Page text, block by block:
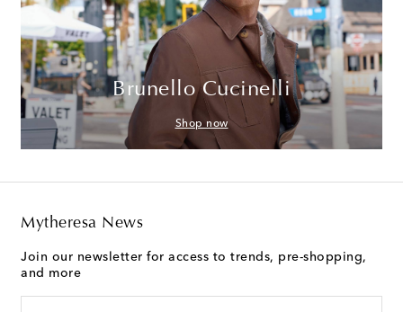
Brunello Cucinelli
Shop now
Mytheresa News
Join our newsletter for access to trends, pre-shopping,
and more